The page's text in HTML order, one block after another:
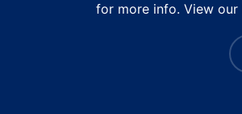
for more info. View our